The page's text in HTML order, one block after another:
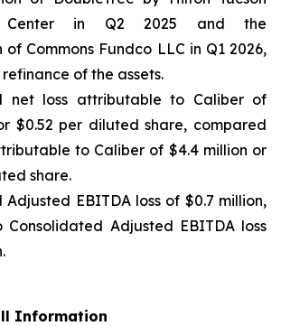
Center in Q2 2025 and the
Commons Fundco LLC in Q1 2026,
of the assets.
net loss attributable to Caliber of
$0.52 per diluted share, compared
to Caliber of $4.4 million or
share.
Adjusted EBITDA loss of $0.7 million,
Consolidated Adjusted EBITDA loss
Information